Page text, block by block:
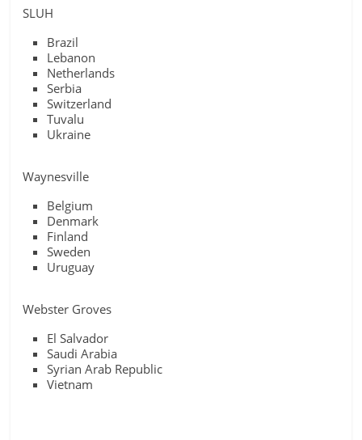
SLUH
Brazil
Lebanon
Netherlands
Serbia
Switzerland
Tuvalu
Ukraine
Waynesville
Belgium
Denmark
Finland
Sweden
Uruguay
Webster Groves
El Salvador
Saudi Arabia
Syrian Arab Republic
Vietnam